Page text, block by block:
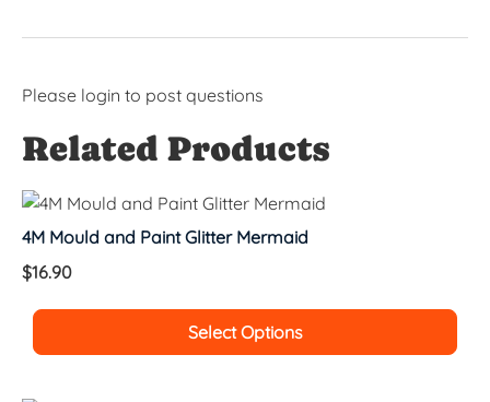
Please login to post questions
Related Products
4M Mould and Paint Glitter Mermaid
$16.90
Select Options